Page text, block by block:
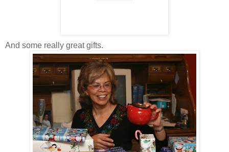
And some really great gifts.